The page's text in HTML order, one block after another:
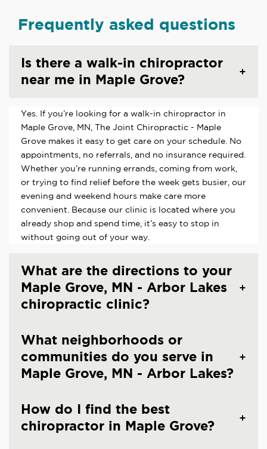
Frequently asked questions
Is there a walk-in chiropractor
near me in Maple Grove?
Yes. If you’re looking for a walk-in chiropractor in
Maple Grove, MN, The Joint Chiropractic - Maple
Grove makes it easy to get care on your schedule. No
appointments, no referrals, and no insurance required.
Whether you’re running errands, coming from work,
or trying to find relief before the week gets busier, our
evening and weekend hours make care more
convenient. Because our clinic is located where you
already shop and spend time, it’s easy to stop in
without going out of your way.
What are the directions to your
Maple Grove, MN - Arbor Lakes
chiropractic clinic?
What neighborhoods or
communities do you serve in
Maple Grove, MN - Arbor Lakes?
How do I find the best
chiropractor in Maple Grove?